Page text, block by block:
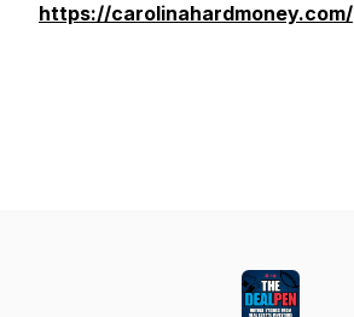
https://carolinahardmoney.com/